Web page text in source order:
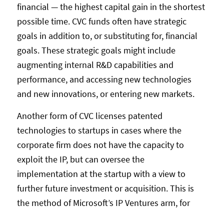
financial — the highest capital gain in the shortest
possible time. CVC funds often have strategic
goals in addition to, or substituting for, financial
goals. These strategic goals might include
augmenting internal R&D capabilities and
performance, and accessing new technologies
and new innovations, or entering new markets.
Another form of CVC licenses patented
technologies to startups in cases where the
corporate firm does not have the capacity to
exploit the IP, but can oversee the
implementation at the startup with a view to
further future investment or acquisition. This is
the method of Microsoft’s IP Ventures arm, for